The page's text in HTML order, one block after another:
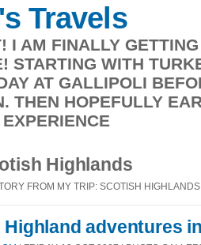
Travels
I AM FINALLY
STARTING WITH
AT GALLIPOLI
THEN HOPEFULLY
Highlands
FROM MY TRIP: SCOTISH HIGHLANDS
Highland adventures